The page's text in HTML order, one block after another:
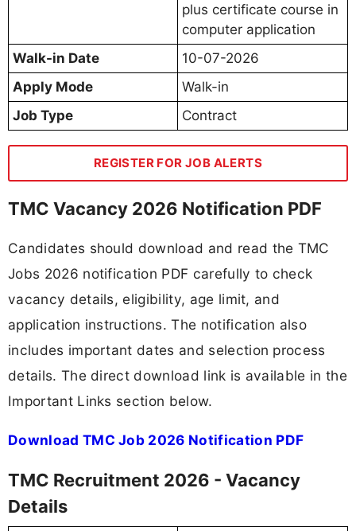
plus certificate course in
computer application
Walk-in Date
10-07-2026
Apply Mode
Walk-in
Job Type
Contract
REGISTER FOR JOB ALERTS
TMC Vacancy 2026 Notification PDF
Candidates should download and read the TMC
Jobs 2026 notification PDF carefully to check
vacancy details, eligibility, age limit, and
application instructions. The notification also
includes important dates and selection process
details. The direct download link is available in the
Important Links section below.
Download TMC Job 2026 Notification PDF
TMC Recruitment 2026 - Vacancy
Details